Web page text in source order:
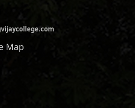
Map